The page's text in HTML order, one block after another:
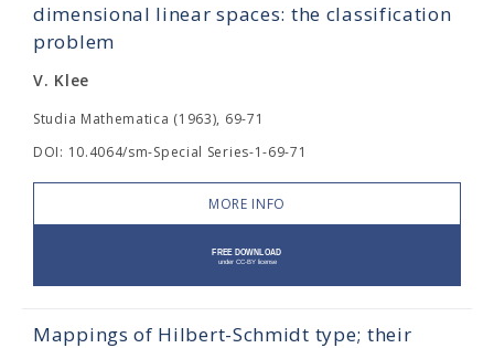
dimensional linear spaces: the classification
problem
V. Klee
Studia Mathematica (1963), 69-71
DOI: 10.4064/sm-Special Series-1-69-71
MORE INFO
Mappings of Hilbert-Schmidt type; their